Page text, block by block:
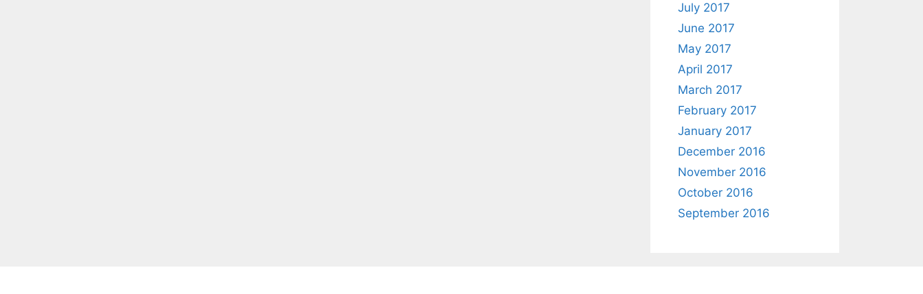
July 2017
June 2017
May 2017
April 2017
March 2017
February 2017
January 2017
December 2016
November 2016
October 2016
September 2016